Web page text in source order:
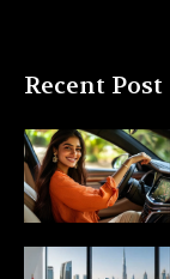
Recent Post